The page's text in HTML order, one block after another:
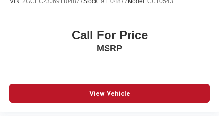
VIN: 2GCEC23J691104877Stock: 91104877Model: CC10543
Call For Price
MSRP
View Vehicle